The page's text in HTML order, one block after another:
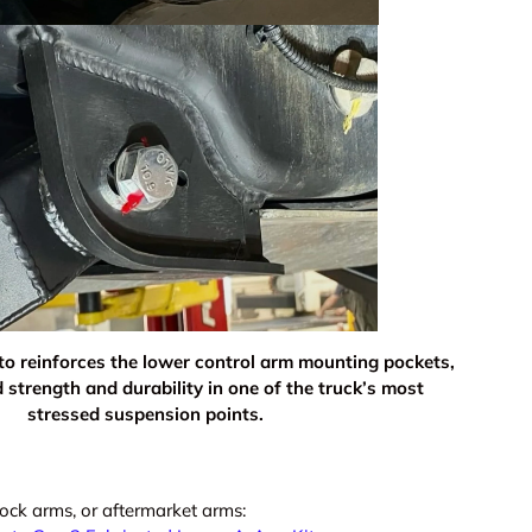
view
9 in gallery view
Load image 10 in gallery view
Load image 11 in gallery view
Load image 12 in gallery view
Load image 13 in
reinforces the lower control arm mounting pockets,
strength and durability in one of the truck’s most
stressed suspension points.
arms, or aftermarket arms: